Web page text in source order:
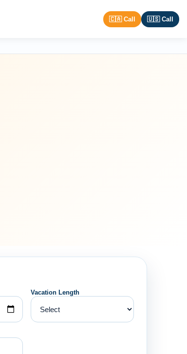
🇨🇦 Call 🇺🇸 Call
Vacation Length